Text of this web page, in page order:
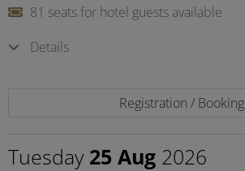
81 seats for hotel guests available
Details
Registration / Booking
Tuesday 25 Aug 2026